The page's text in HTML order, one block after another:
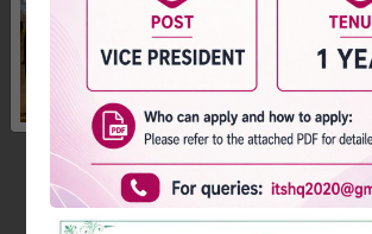
Dr. Arun S Menon